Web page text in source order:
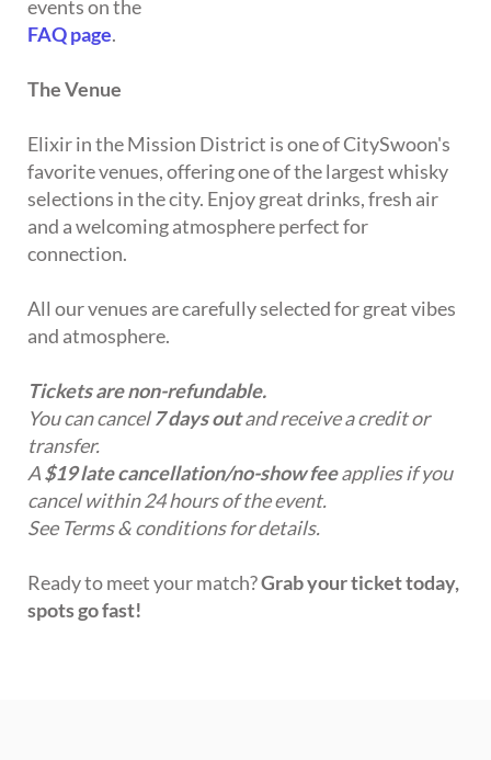
events on the
FAQ page.
The Venue
Elixir in the Mission District is one of CitySwoon's
favorite venues, offering one of the largest whisky
selections in the city. Enjoy great drinks, fresh air
and a welcoming atmosphere perfect for
connection.
All our venues are carefully selected for great vibes
and atmosphere.
Tickets are non-refundable.
You can cancel7 days outand receive a credit or
transfer.
A$19 late cancellation/no-show feeapplies if you
cancel within 24 hours of the event.
See Terms & conditions for details.
Ready to meet your match?Grab your ticket today,
spots go fast!